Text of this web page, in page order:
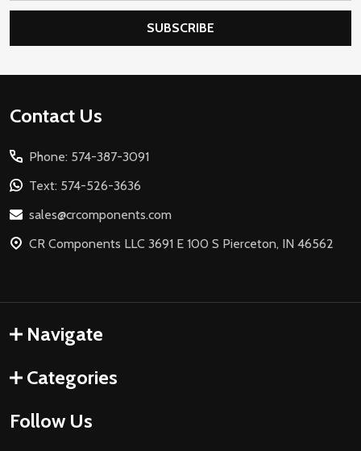
SUBSCRIBE
Footer
Contact Us
Phone: 574-387-3091
Text: 574-526-3636
sales@crcomponents.com
CR Components LLC 3691 E 100 S Pierceton, IN 46562
Navigate
Categories
Follow Us